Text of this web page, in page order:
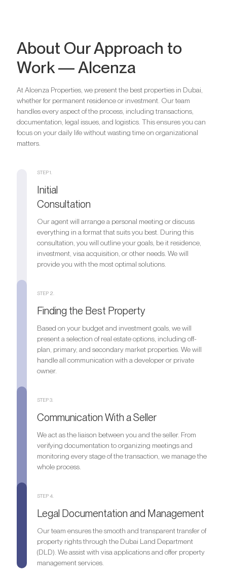
About Our Approach to
Work — Alcenza
At Alcenza Properties, we present the best properties in Dubai,
whether for permanent residence or investment. Our team
handles every aspect of the process, including transactions,
documentation, legal issues, and logistics. This ensures you can
focus on your daily life without wasting time on organizational
matters.
STEP 1.
Initial
Consultation
Our agent will arrange a personal meeting or discuss
everything in a format that suits you best. During this
consultation, you will outline your goals, be it residence,
investment, visa acquisition, or other needs. We will
provide you with the most optimal solutions.
STEP 2.
Finding the Best Property
Based on your budget and investment goals, we will
present a selection of real estate options, including off-
plan, primary, and secondary market properties. We will
handle all communication with a developer or private
owner.
STEP 3.
Communication With a Seller
We act as the liaison between you and the seller. From
verifying documentation to organizing meetings and
monitoring every stage of the transaction, we manage the
whole process.
STEP 4.
Legal Documentation and Management
Our team ensures the smooth and transparent transfer of
property rights through the Dubai Land Department
(DLD). We assist with visa applications and offer property
management services.